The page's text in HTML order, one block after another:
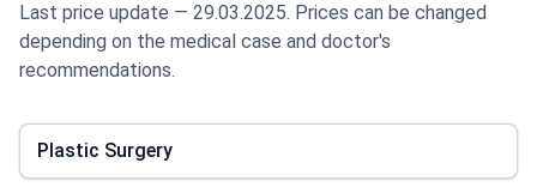
Last price update — 29.03.2025. Prices can be changed
depending on the medical case and doctor's
recommendations.
Plastic Surgery